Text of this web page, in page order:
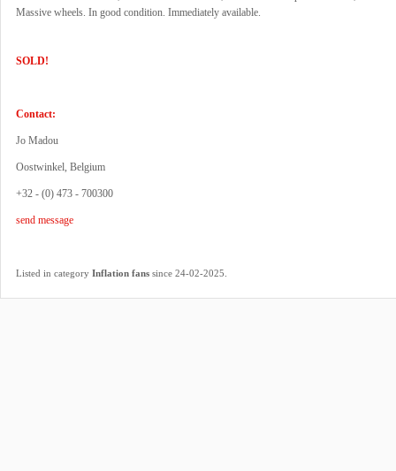
Massive wheels. In good condition. Immediately available.
SOLD!
Contact:
Jo Madou
Oostwinkel, Belgium
+32 - (0) 473 - 700300
send message
Listed in category Inflation fans since 24-02-2025.